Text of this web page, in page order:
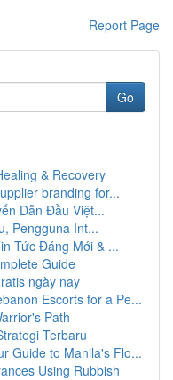
Report Page
Go
& Recovery
branding for...
Dẫn Đầu Việt...
Pengguna Int...
Tức Đáng Mới & ...
Guide
ngày nay
Escorts for a Pe...
Path
Terbaru
Guide to Manila's Flo...
Using Rubbish